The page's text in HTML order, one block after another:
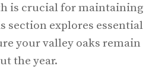
is crucial for maintaining
section explores essential
your valley oaks remain
the year.